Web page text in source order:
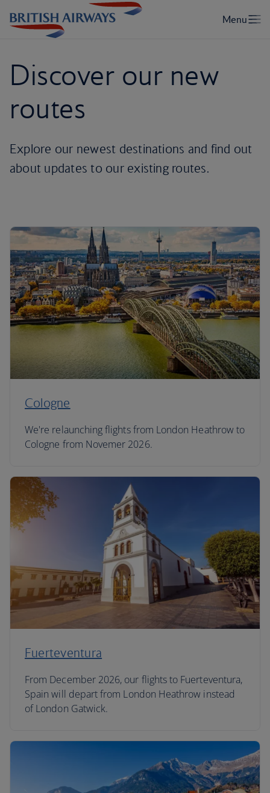
Discover our new
routes
Explore our newest destinations and find out
about updates to our existing routes.
Cologne
We're relaunching flights from London Heathrow to
Cologne from Novemer 2026.
Fuerteventura
From December 2026, our flights to Fuerteventura,
Spain will depart from London Heathrow instead
of London Gatwick.